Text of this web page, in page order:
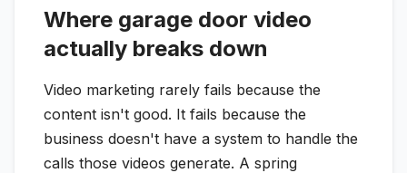
Where garage door video
actually breaks down
Video marketing rarely fails because the
content isn't good. It fails because the
business doesn't have a system to handle the
calls those videos generate. A spring